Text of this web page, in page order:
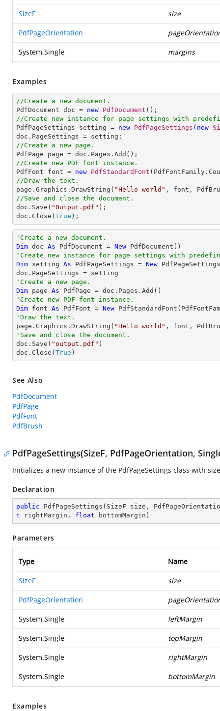
SizeF size
PdfPageOrientation
System.Single margins
Examples
//Create a new document.
PdfDocument doc = new PdfDocument
//Create new instance for page settings with
PdfPageSettings setting = new PdfPageSettings ( new
//Create a new page.
//Create new PDF font instance.
PdfFont font = new PdfStandardFont
//Draw the text.
page.Graphics.DrawString( "Hello world" , font,
//Save and close the document.
doc.Save( "Output.pdf" );
doc.Close( true );
'Create a new document.
Dim doc As PdfDocument = New
'Create new instance for page settings with
Dim setting As PdfPageSettings = New
'Create a new page.
Dim page As
'Create new PDF font instance.
Dim font As PdfFont = New
'Draw the text.
page.Graphics.DrawString( "Hello world" , font,
'Save and close the document.
doc.Save( "output.pdf" )
doc.Close( True )
See Also
PdfDocument
PdfPage
PdfFont
PdfBrush
PdfPageSettings(SizeF, PdfPageOrientation,
Initializes a new instance of the PdfPageSettings class with
Declaration
public PdfPageSettings ( SizeF size,
t rightMargin, float bottomMargin )
Parameters
Type Name
SizeF size
PdfPageOrientation
System.Single leftMargin
System.Single topMargin
System.Single rightMargin
System.Single bottomMargin
Examples